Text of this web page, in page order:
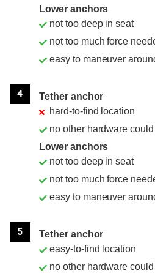
Lower anchors
not too deep in seat
not too much force
easy to maneuver
4
Tether anchor
hard-to-find location
no other hardware
Lower anchors
not too deep in seat
not too much force
easy to maneuver
5
Tether anchor
easy-to-find location
no other hardware